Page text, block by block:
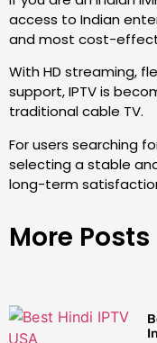
access to Indian
and most cost-
With HD streaming,
support, IPTV is
traditional cable TV.
For users searching
selecting a stable
long-term
More Posts